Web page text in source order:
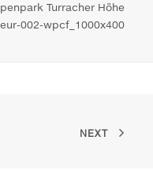
Turracher Höhe
002-wpcf_1000x400
NEXT